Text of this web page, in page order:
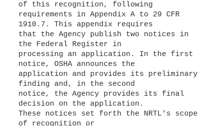
of this recognition, following
requirements in Appendix A to 29 CFR
1910.7. This appendix requires
that the Agency publish two notices in
the Federal Register in
processing an application. In the first
notice, OSHA announces the
application and provides its preliminary
finding and, in the second
notice, the Agency provides its final
decision on the application.
These notices set forth the NRTL's scope
of recognition or